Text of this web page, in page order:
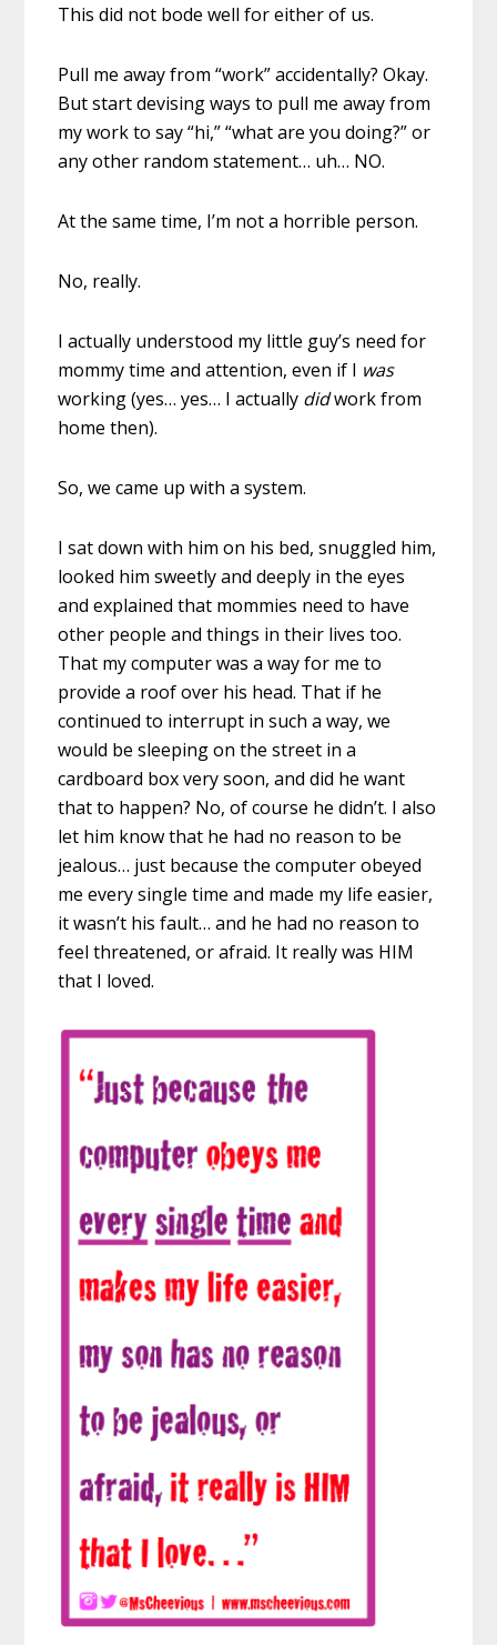
This did not bode well for either of us.
Pull me away from “work” accidentally? Okay.
But start devising ways to pull me away from
my work to say “hi,” “what are you doing?” or
any other random statement… uh… NO.
At the same time, I’m not a horrible person.
No, really.
I actually understood my little guy’s need for
mommy time and attention, even if I was
working (yes… yes… I actually didwork from
home then).
So, we came up with a system.
I sat down with him on his bed, snuggled him,
looked him sweetly and deeply in the eyes
and explained that mommies need to have
other people and things in their lives too.
That my computer was a way for me to
provide a roof over his head. That if he
continued to interrupt in such a way, we
would be sleeping on the street in a
cardboard box very soon, and did he want
that to happen? No, of course he didn’t. I also
let him know that he had no reason to be
jealous… just because the computer obeyed
me every single time and made my life easier,
it wasn’t his fault… and he had no reason to
feel threatened, or afraid. It really was HIM
that I loved.